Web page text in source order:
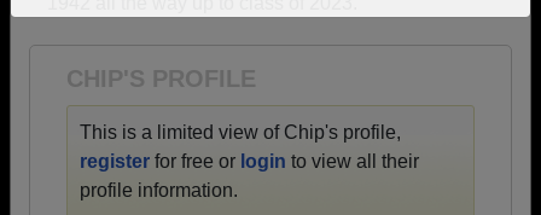
CHIP'S PROFILE
This is a limited view of Chip's profile,
register for free or login to view all their
profile information.